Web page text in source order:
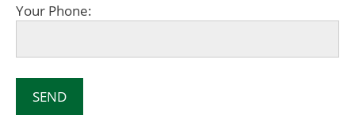
Your Phone: